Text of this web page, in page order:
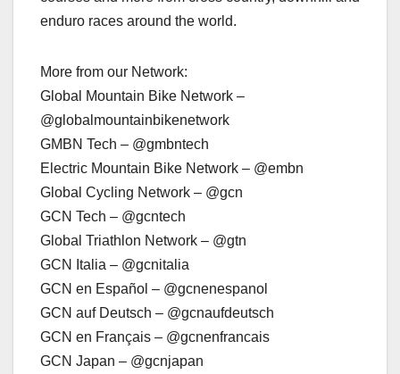
enduro races around the world.
More from our Network:
Global Mountain Bike Network –
@globalmountainbikenetwork
GMBN Tech – @gmbntech
Electric Mountain Bike Network – @embn
Global Cycling Network – @gcn
GCN Tech – @gcntech
Global Triathlon Network – @gtn
GCN Italia – @gcnitalia
GCN en Español – @gcnenespanol
GCN auf Deutsch – @gcnaufdeutsch
GCN en Français – @gcnenfrancais
GCN Japan – @gcnjapan